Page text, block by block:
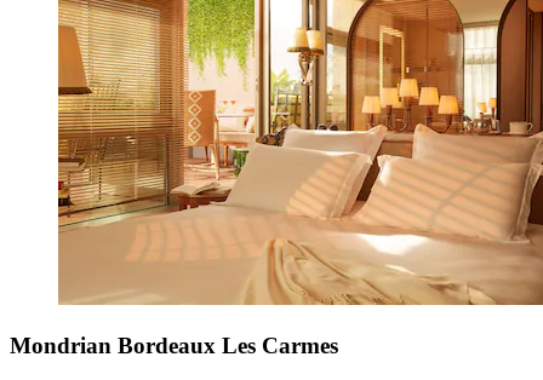
Mondrian Bordeaux Les Carmes